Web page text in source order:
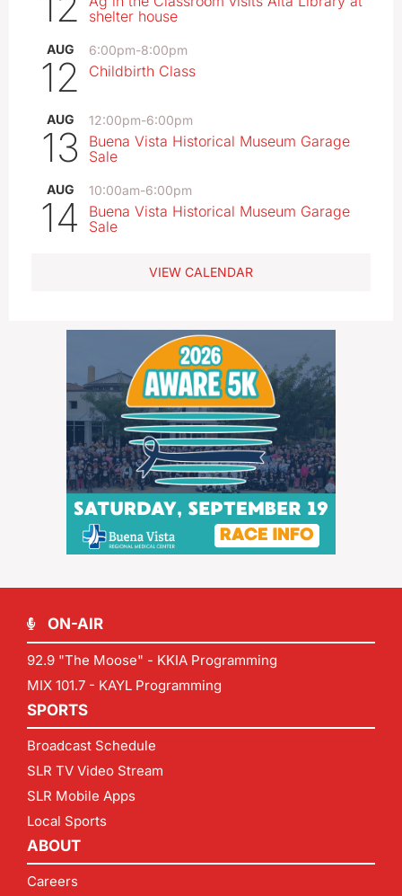
shelter house
AUG
12
6:00pm-8:00pm
Childbirth Class
AUG
13
12:00pm-6:00pm
Buena Vista Historical Museum Garage
Sale
AUG
14
10:00am-6:00pm
Buena Vista Historical Museum Garage
Sale
VIEW CALENDAR
ON-AIR
92.9 "The Moose" - KKIA Programming
MIX 101.7 - KAYL Programming
SPORTS
Broadcast Schedule
SLR TV Video Stream
SLR Mobile Apps
Local Sports
ABOUT
Careers